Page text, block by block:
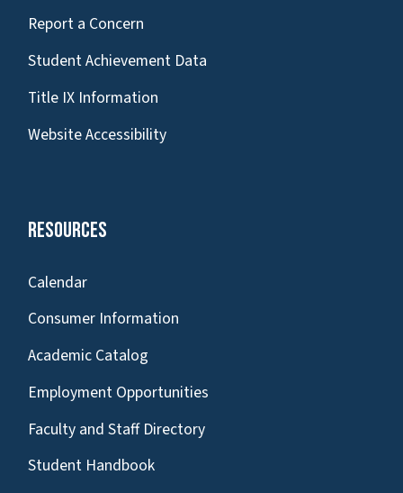
Report a Concern
Student Achievement Data
Title IX Information
Website Accessibility
Resources
Calendar
Consumer Information
Academic Catalog
Employment Opportunities
Faculty and Staff Directory
Student Handbook